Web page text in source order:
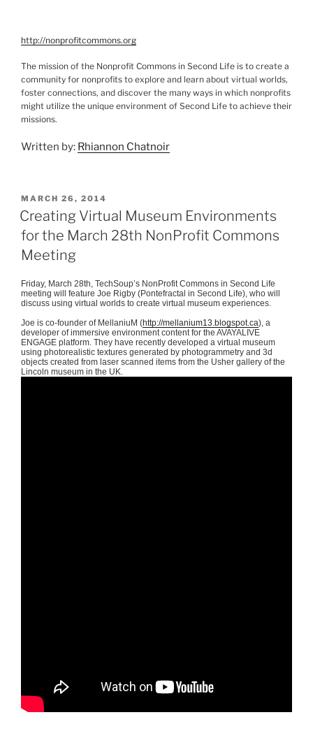
http://nonprofitcommons.org
The mission of the Nonprofit Commons in Second Life is to create a
community for nonprofits to explore and learn about virtual worlds,
foster connections, and discover the many ways in which nonprofits
might utilize the unique environment of Second Life to achieve their
missions.
Written by: Rhiannon Chatnoir
POSTED
ON
MARCH 26, 2014
Creating Virtual Museum Environments
for the March 28th NonProfit Commons
Meeting
Friday, March 28th, TechSoup’s NonProfitCommons in Second Life
meeting will feature Joe Rigby (Pontefractal in Second Life), who will
discuss using virtual worlds to create virtual museum experiences.
Joe is co-founder of MellaniuM (http://mellanium13.blogspot.ca), a
developer of immersive environment content for the AVAYALIVE
ENGAGE platform. They have recently developed a virtual museum
using photorealistic textures generated by photogrammetry and 3d
objects created from laser scanned items from the Usher gallery of the
Lincoln museum in the UK.